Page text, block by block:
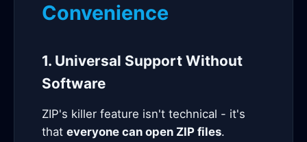
Convenience
1. Universal Support Without
Software
ZIP's killer feature isn't technical - it's
that everyone can open ZIP files.